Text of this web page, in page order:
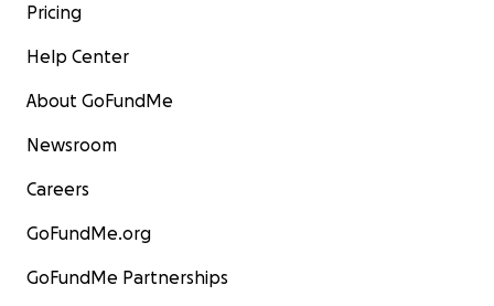
Pricing
Help Center
About GoFundMe
Newsroom
Careers
GoFundMe.org
GoFundMe Partnerships